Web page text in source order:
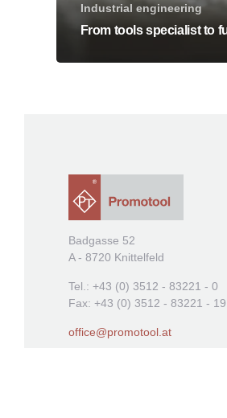
Industrial engineering
From tools specialist to
Badgasse 52
A - 8720 Knittelfeld
Tel.: +43 (0) 3512 - 83221 - 0
Fax: +43 (0) 3512 - 83221 - 19
office@promotool.at